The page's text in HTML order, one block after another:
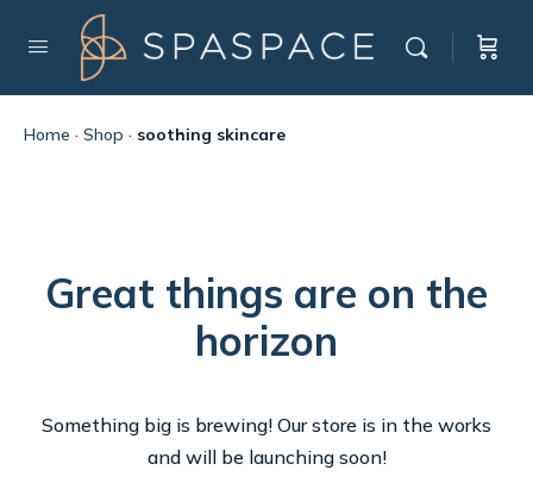
Home · Shop · soothing skincare
Great things are on the
horizon
Something big is brewing! Our store is in the works
and will be launching soon!